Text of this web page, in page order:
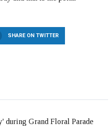
SHARE ON TWITTER
during Grand Floral Parade